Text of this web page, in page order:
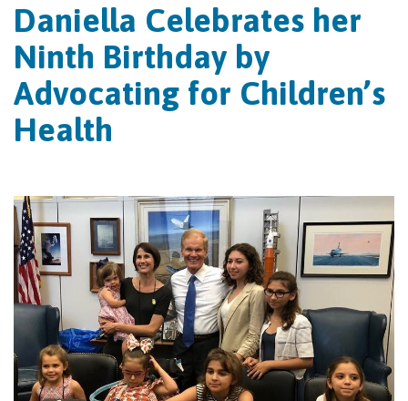
Daniella Celebrates her
Ninth Birthday by
Advocating for Children’s
Health